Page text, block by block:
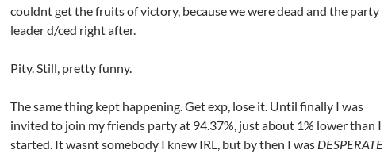
couldnt get the fruits of victory, because we were dead and the party
leader d/ced right after.
Pity. Still, pretty funny.
The same thing kept happening. Get exp, lose it. Until finally I was
invited to join my friends party at 94.37%, just about 1% lower than I
started. It wasnt somebody I knew IRL, but by then I was DESPERATE